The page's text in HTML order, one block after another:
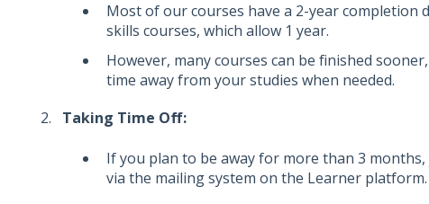
Most of our courses have a 2-year completion
skills courses, which allow 1 year.
However, many courses can be finished
time away from your studies when needed.
Taking Time Off:
If you plan to be away for more than 3
via the mailing system on the Learner platform.